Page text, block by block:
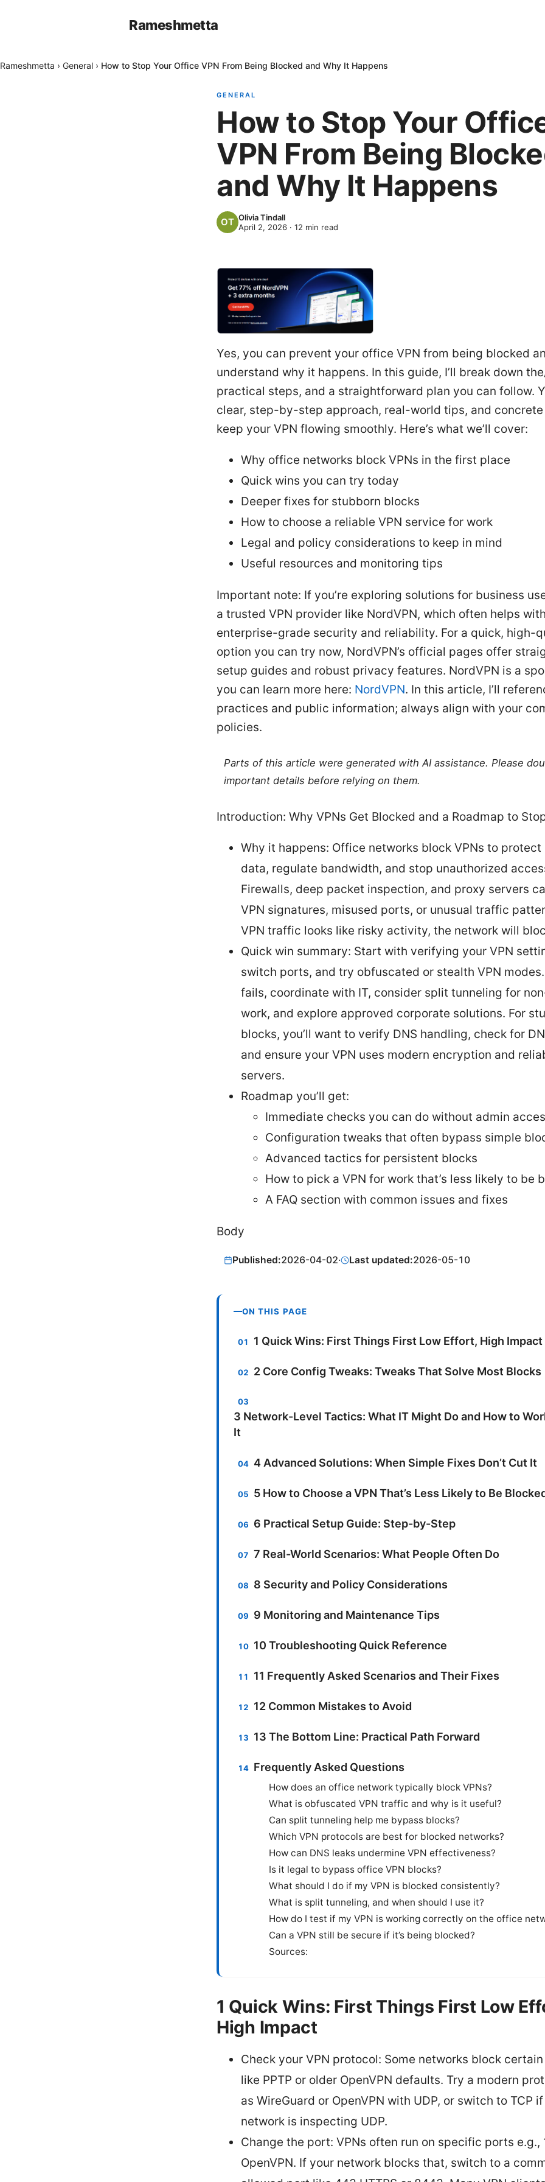
Rameshmetta
Rameshmetta › General › How to Stop Your Office VPN From Being Blocked and Why It Happens
GENERAL
How to Stop Your
VPN From Being
and Why It Happens
Olivia Tindall
April 2, 2026 · 12 min read
Yes, you can prevent your office VPN from being blocked
understand why it happens. In this guide, I’ll break down the
practical steps, and a straightforward plan you can follow.
clear, step-by-step approach, real-world tips, and
keep your VPN flowing smoothly. Here’s what we’ll cover:
Why office networks block VPNs in the first place
Quick wins you can try today
Deeper fixes for stubborn blocks
How to choose a reliable VPN service for work
Legal and policy considerations to keep in mind
Useful resources and monitoring tips
Important note: If you’re exploring solutions for business
a trusted VPN provider like NordVPN, which often helps with
enterprise-grade security and reliability. For a quick, high-
option you can try now, NordVPN’s official pages offer
setup guides and robust privacy features. NordVPN is a
you can learn more here: NordVPN. In this article, I’ll
practices and public information; always align with your
policies.
Parts of this article were generated with AI assistance. Please
important details before relying on them.
Introduction: Why VPNs Get Blocked and a Roadmap to
Why it happens: Office networks block VPNs to protect
data, regulate bandwidth, and stop unauthorized
Firewalls, deep packet inspection, and proxy servers
VPN signatures, misused ports, or unusual traffic
VPN traffic looks like risky activity, the network will
Quick win summary: Start with verifying your VPN
switch ports, and try obfuscated or stealth VPN
fails, coordinate with IT, consider split tunneling for
work, and explore approved corporate solutions. For
blocks, you’ll want to verify DNS handling, check for
and ensure your VPN uses modern encryption and
servers.
Roadmap you’ll get:
Immediate checks you can do without admin
Configuration tweaks that often bypass simple
Advanced tactics for persistent blocks
How to pick a VPN for work that’s less likely to be
A FAQ section with common issues and fixes
Body
Published:2026-04-02· Last updated:2026-05-10
ON THIS PAGE
1 Quick Wins: First Things First Low Effort, High Impact
2 Core Config Tweaks: Tweaks That Solve Most Blocks
3 Network-Level Tactics: What IT Might Do and How to
It
4 Advanced Solutions: When Simple Fixes Don’t Cut It
5 How to Choose a VPN That’s Less Likely to Be
6 Practical Setup Guide: Step-by-Step
7 Real-World Scenarios: What People Often Do
8 Security and Policy Considerations
9 Monitoring and Maintenance Tips
10 Troubleshooting Quick Reference
11 Frequently Asked Scenarios and Their Fixes
12 Common Mistakes to Avoid
13 The Bottom Line: Practical Path Forward
Frequently Asked Questions
How does an office network typically block VPNs?
What is obfuscated VPN traffic and why is it useful?
Can split tunneling help me bypass blocks?
Which VPN protocols are best for blocked networks?
How can DNS leaks undermine VPN effectiveness?
Is it legal to bypass office VPN blocks?
What should I do if my VPN is blocked consistently?
What is split tunneling, and when should I use it?
How do I test if my VPN is working correctly on the office
Can a VPN still be secure if it’s being blocked?
Sources:
1 Quick Wins: First Things First Low
High Impact
Check your VPN protocol: Some networks block
like PPTP or older OpenVPN defaults. Try a modern
as WireGuard or OpenVPN with UDP, or switch to TCP
network is inspecting UDP.
Change the port: VPNs often run on specific ports e.g.,
OpenVPN. If your network blocks that, switch to a